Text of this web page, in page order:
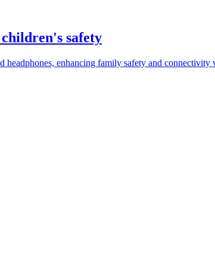
safety
headphones, enhancing family safety and connectivity